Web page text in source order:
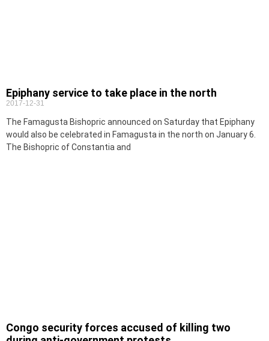
Epiphany service to take place in the north
2017-12-31
The Famagusta Bishopric announced on Saturday that Epiphany
would also be celebrated in Famagusta in the north on January 6.
The Bishopric of Constantia and
Congo security forces accused of killing two